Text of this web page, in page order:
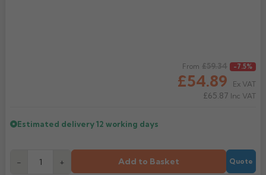
From
£54.89
£59.34 -7.5%
Ex VAT
£65.87 Inc VAT
Estimated delivery12 working days
- + Add to Basket Quote